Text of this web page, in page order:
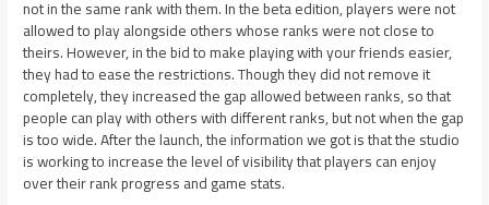
not in the same rank with them. In the beta edition, players were not
allowed to play alongside others whose ranks were not close to
theirs. However, in the bid to make playing with your friends easier,
they had to ease the restrictions. Though they did not remove it
completely, they increased the gap allowed between ranks, so that
people can play with others with different ranks, but not when the gap
is too wide. After the launch, the information we got is that the studio
is working to increase the level of visibility that players can enjoy
over their rank progress and game stats.